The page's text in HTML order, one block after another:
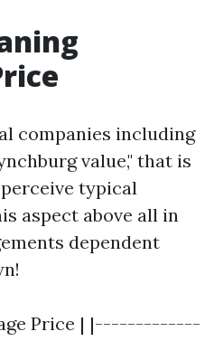
companies including
value," that is
typical
aspect above all in
dependent
Price | |-------------